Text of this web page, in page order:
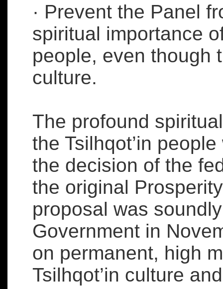
· Prevent the Panel
spiritual importance
people, even though
culture.
The profound
the Tsilhqot’in
the decision of the
the original
proposal was
Government in
on permanent, high
Tsilhqot’in culture